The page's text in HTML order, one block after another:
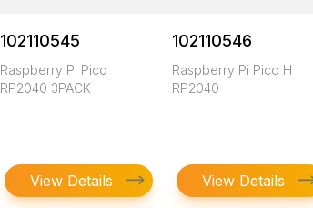
102110545
Raspberry Pi Pico
RP2040 3PACK
View Details
102110546
Raspberry Pi Pico H
RP2040
View Details